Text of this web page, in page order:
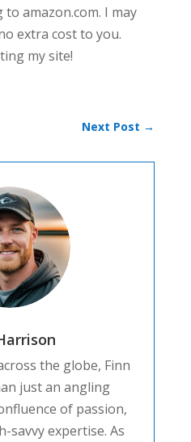
amazon.com. I may
extra cost to you.
my site!
Next Post →
the globe, Finn
just an angling
of passion,
savvy expertise. As